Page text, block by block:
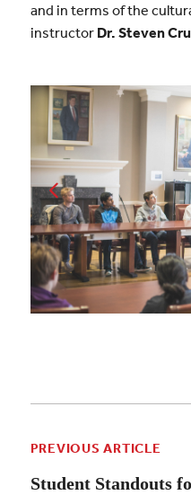
and in terms of the
instructor Dr. Steven
PREVIOUS ARTICLE
Student Standouts